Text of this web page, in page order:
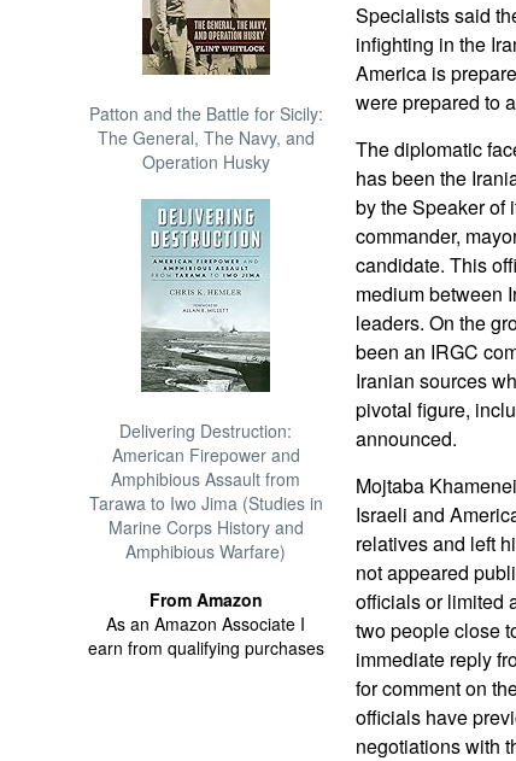
Patton and the Battle for Sicily:
The General, The Navy, and
Operation Husky
Delivering Destruction:
American Firepower and
Amphibious Assault from
Tarawa to Iwo Jima (Studies in
Marine Corps History and
Amphibious Warfare)
From Amazon
As an Amazon Associate I
earn from qualifying purchases
Specialists said
infighting in the
America is
were prepared to
The diplomatic
has been the
by the Speaker of
commander,
candidate. This
medium between
leaders. On the
been an IRGC
Iranian sources
pivotal figure,
announced.
Mojtaba
Israeli and
relatives and left
not appeared
officials or limited
two people close
immediate reply
for comment on
officials have
negotiations with